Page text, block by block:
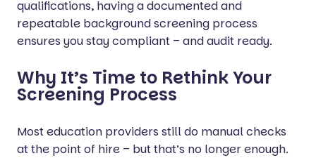
qualifications, having a documented and
repeatable background screening process
ensures you stay compliant – and audit ready.
Why It’s Time to Rethink Your
Screening Process
Most education providers still do manual checks
at the point of hire – but that’s no longer enough.